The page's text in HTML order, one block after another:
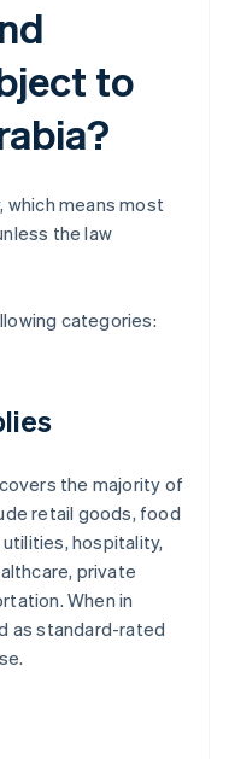
to
which means most
the law
categories:
the majority of
retail goods, food
hospitality,
private
When in
as standard-rated